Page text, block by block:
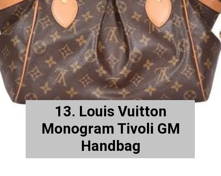
13. Louis Vuitton
Monogram Tivoli GM
Handbag